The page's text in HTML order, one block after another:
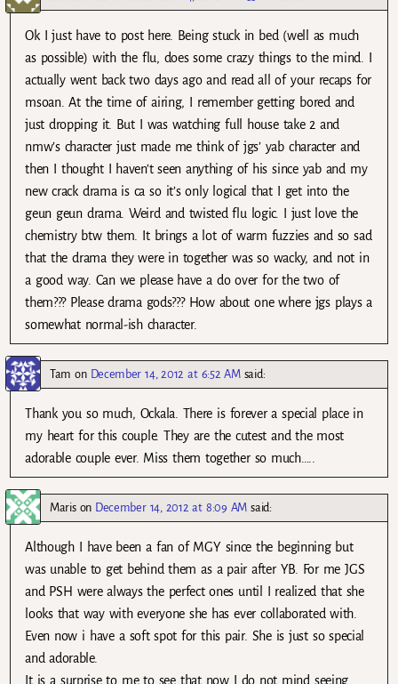
Ok I just have to post here. Being stuck in bed (well as much
as possible) with the flu, does some crazy things to the mind. I
actually went back two days ago and read all of your recaps for
msoan. At the time of airing, I remember getting bored and
just dropping it. But I was watching full house take 2 and
nmw’s character just made me think of jgs’ yab character and
then I thought I haven’t seen anything of his since yab and my
new crack drama is ca so it’s only logical that I get into the
geun geun drama. Weird and twisted flu logic. I just love the
chemistry btw them. It brings a lot of warm fuzzies and so sad
that the drama they were in together was so wacky, and not in
a good way. Can we please have a do over for the two of
them??? Please drama gods??? How about one where jgs plays a
somewhat normal-ish character.
Tam on December 14, 2012 at 6:52 AM said:
Thank you so much, Ockala. There is forever a special place in
my heart for this couple. They are the cutest and the most
adorable couple ever. Miss them together so much…..
Marison December 14, 2012 at 8:09 AM said:
Although I have been a fan of MGY since the beginning but
was unable to get behind them as a pair after YB. For me JGS
and PSH were always the perfect ones until I realized that she
looks that way with everyone she has ever collaborated with.
Even now i have a soft spot for this pair. She is just so special
and adorable.
It is a surprise to me to see that now I do not mind seeing